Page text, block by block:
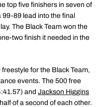
top five finishers in seven of
89 lead into the final
The Black Team won the
two finish it needed in the
for the Black Team,
events. The 500 free
and Jackson Higgins
of a second of each other.